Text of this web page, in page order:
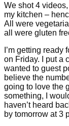
We shot 4
my kitchen –
All were
all were gluten
I’m getting ready
on Friday. I put a
wanted to guest
believe the
going to love the
something, I
haven’t heard
by tomorrow at 3